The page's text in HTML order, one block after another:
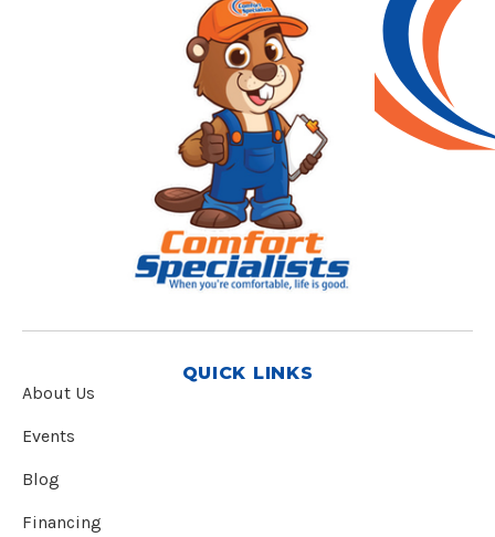
QUICK LINKS
About Us
Events
Blog
Financing